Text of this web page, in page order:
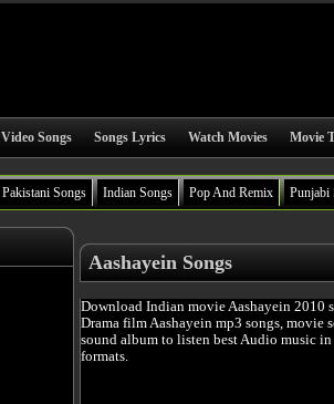
Video Songs Songs Lyrics Watch Movies Movie
Pakistani Songs Indian Songs Pop And Remix Punjabi
Aashayein Songs
Download Indian movie Aashayein
Drama film Aashayein mp3 songs, movie
sound album to listen best Audio music
formats.